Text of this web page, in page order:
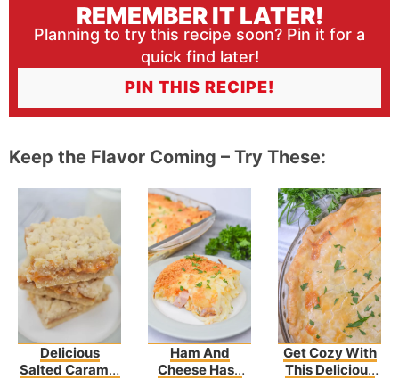
REMEMBER IT LATER!
Planning to try this recipe soon? Pin it for a
quick find later!
PIN THIS RECIPE!
Keep the Flavor Coming – Try These:
Delicious
Salted Caramel
Ham And
Cheese Hash
Get Cozy With
This Delicious